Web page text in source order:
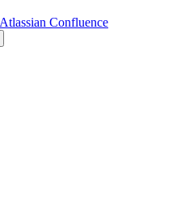
Atlassian Confluence